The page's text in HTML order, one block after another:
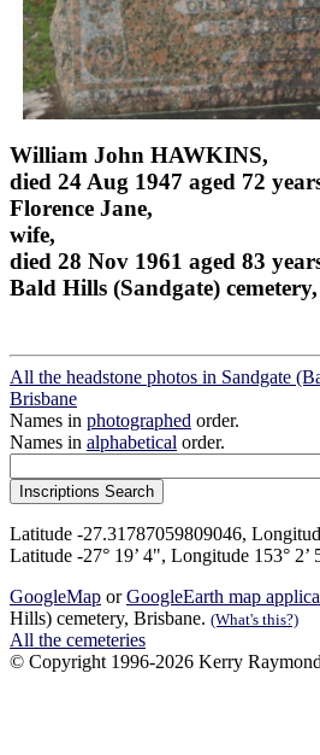
William John HAWKINS,
died 24 Aug 1947 aged 72
Florence Jane,
wife,
died 28 Nov 1961 aged 83
Bald Hills (Sandgate)
All the headstone photos in Sandgate
Brisbane
Names in photographed order.
Names in alphabetical order.
Latitude -27.31787059809046,
Latitude -27° 19’ 4", Longitude 153° 2’
GoogleMap orGoogleEarth map
Hills) cemetery, Brisbane. (What's this?)
All the cemeteries
© Copyright 1996-2026 Kerry